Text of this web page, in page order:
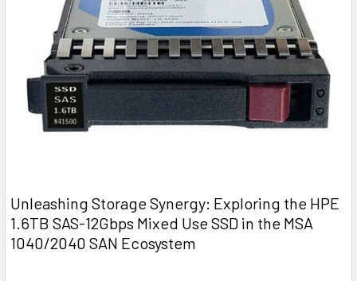
Unleashing Storage Synergy: Exploring the HPE
1.6TB SAS-12Gbps Mixed Use SSD in the MSA
1040/2040 SAN Ecosystem